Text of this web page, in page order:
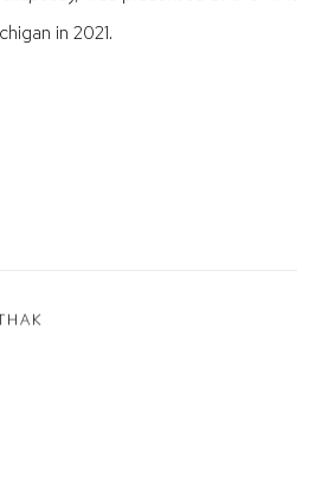
in 2021.